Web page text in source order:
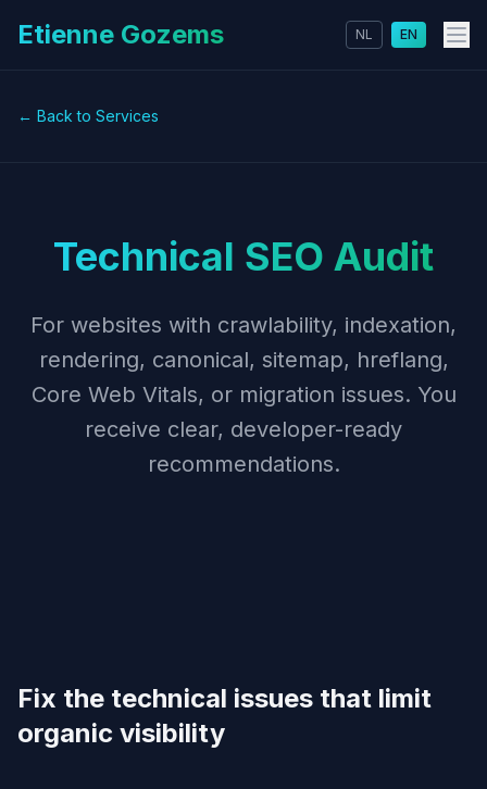
Etienne Gozems NL EN
← Back to Services
Technical SEO Audit
For websites with crawlability, indexation,
rendering, canonical, sitemap, hreflang,
Core Web Vitals, or migration issues. You
receive clear, developer-ready
recommendations.
Fix the technical issues that limit
organic visibility